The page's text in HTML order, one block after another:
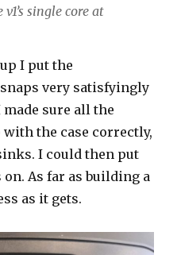
single core at
I put the
very satisfyingly
made sure all the
the case correctly,
I could then put
As far as building a
as it gets.